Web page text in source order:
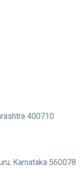
400710
Karnataka 560078